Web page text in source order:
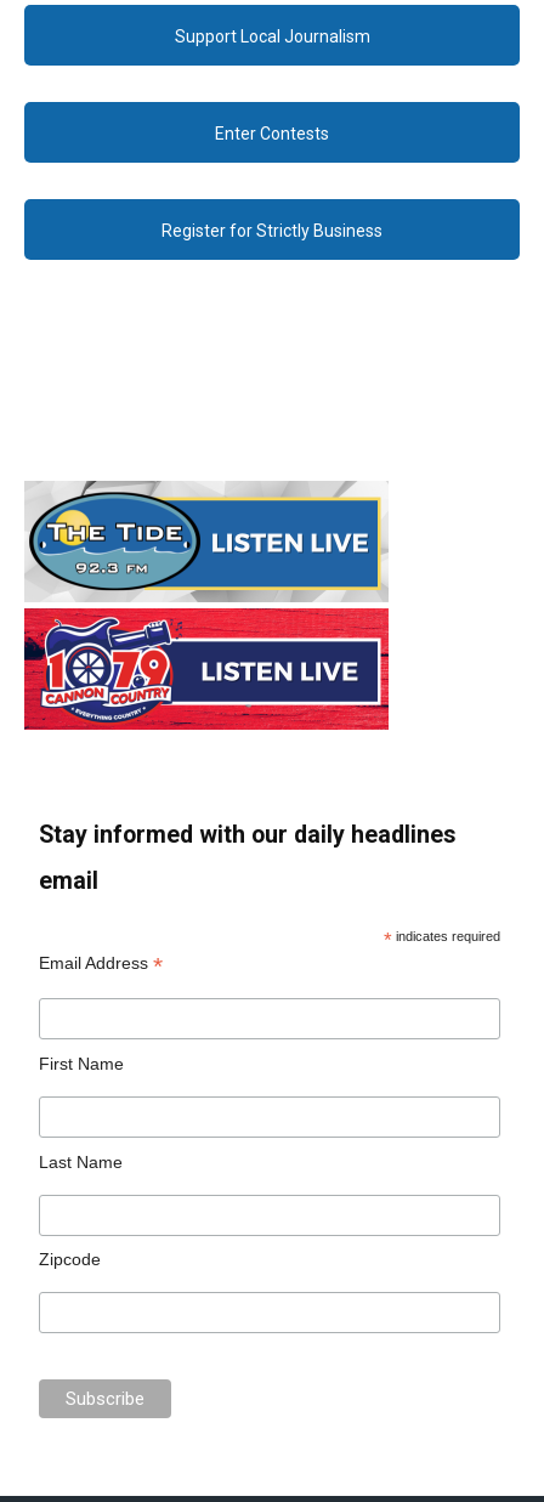
Support Local Journalism
Enter Contests
Register for Strictly Business
Stay informed with our daily headlines
email
* indicates required
Email Address*
First Name
Last Name
Zipcode